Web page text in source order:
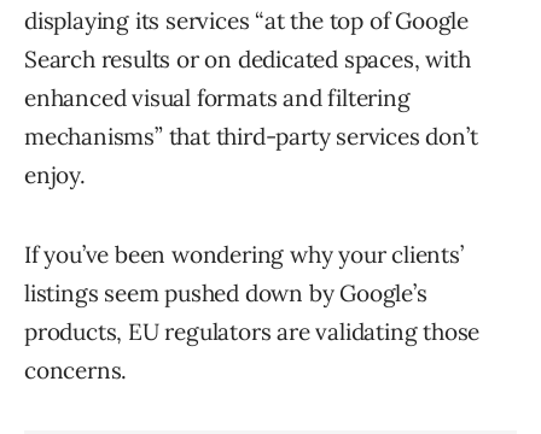
displaying its services “at the top of Google
Search results or on dedicated spaces, with
enhanced visual formats and filtering
mechanisms” that third-party services don’t
enjoy.
If you’ve been wondering why your clients’
listings seem pushed down by Google’s
products, EU regulators are validating those
concerns.